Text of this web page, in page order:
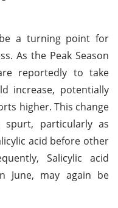
a turning point for
As the Peak Season
reportedly to take
increase, potentially
higher. This change
particularly as
acid before other
Salicylic acid
June, may again be